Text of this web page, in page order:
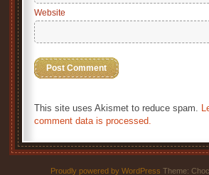
Website
This site uses Akismet to reduce spam.
comment data is processed.
Proudly powered by WordPress Theme: